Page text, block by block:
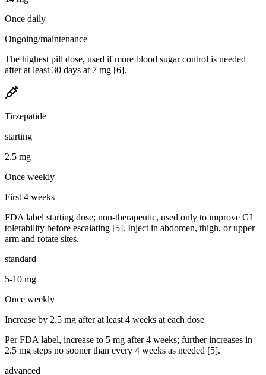
Once daily
Ongoing/maintenance
The highest pill dose, used if more blood sugar control is needed
after at least 30 days at 7 mg [6].
Tirzepatide
starting
2.5 mg
Once weekly
First 4 weeks
FDA label starting dose; non-therapeutic, used only to improve GI
tolerability before escalating [5]. Inject in abdomen, thigh, or upper
arm and rotate sites.
standard
5-10 mg
Once weekly
Increase by 2.5 mg after at least 4 weeks at each dose
Per FDA label, increase to 5 mg after 4 weeks; further increases in
2.5 mg steps no sooner than every 4 weeks as needed [5].
advanced